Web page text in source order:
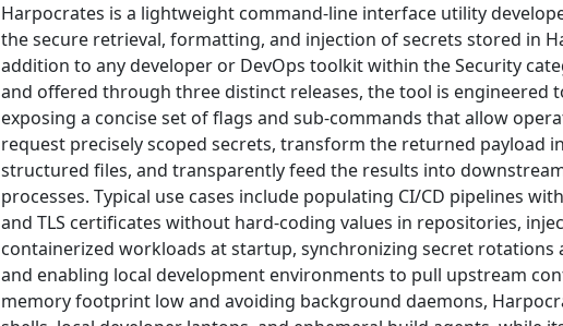
Harpocrates is a lightweight command-line interface utility
the secure retrieval, formatting, and injection of secrets stored in
addition to any developer or DevOps toolkit within the Security
and offered through three distinct releases, the tool is engineered
exposing a concise set of flags and sub-commands that allow
request precisely scoped secrets, transform the returned payload
structured files, and transparently feed the results into
processes. Typical use cases include populating CI/CD pipelines
and TLS certificates without hard-coding values in repositories,
containerized workloads at startup, synchronizing secret rotations
and enabling local development environments to pull upstream
memory footprint low and avoiding background daemons,